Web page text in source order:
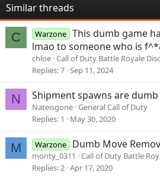
Similar threads
C Warzone This dumb game
lmao to someone who is
chloe Call of Duty Battle Royale
Replies 7 Sep 11, 2024
N Shipment spawns are dumb
Nateisgone General Call of Duty
Replies 1 May 30, 2020
M Warzone Dumb Move
monty_0311
Call of Duty Battle
Replies 2 Apr 17, 2020